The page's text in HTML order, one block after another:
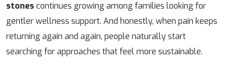
stones continues growing among families looking for
gentler wellness support. And honestly, when pain keeps
returning again and again, people naturally start
searching for approaches that feel more sustainable.